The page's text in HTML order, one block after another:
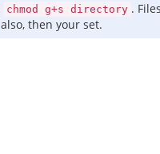
chmod g+s directory .
also, then your set.